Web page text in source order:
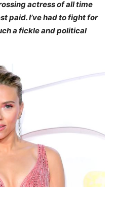
actress of all time
paid. I’ve had to fight for
a fickle and political